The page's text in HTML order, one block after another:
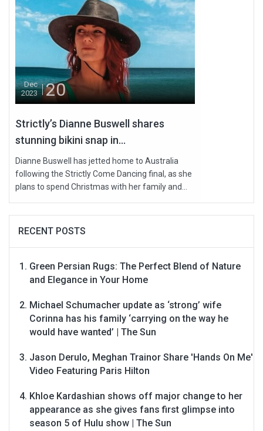
Dec
2023
20
Strictly’s Dianne Buswell shares
stunning bikini snap in...
Dianne Buswell has jetted home to Australia
following the Strictly Come Dancing final, as she
plans to spend Christmas with her family and...
RECENT POSTS
Green Persian Rugs: The Perfect Blend of Nature
and Elegance in Your Home
Michael Schumacher update as ‘strong’ wife
Corinna has his family ‘carrying on the way he
would have wanted’ | The Sun
Jason Derulo, Meghan Trainor Share 'Hands On Me'
Video Featuring Paris Hilton
Khloe Kardashian shows off major change to her
appearance as she gives fans first glimpse into
season 5 of Hulu show | The Sun